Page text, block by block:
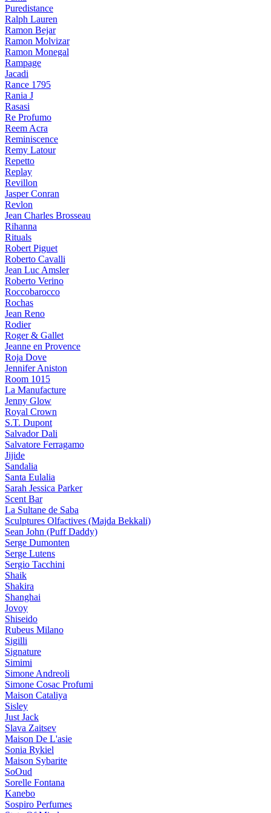
Puredistance
Ralph Lauren
Ramon Bejar
Ramon Molvizar
Ramon Monegal
Rampage
Jacadi
Rance 1795
Rania J
Rasasi
Re Profumo
Reem Acra
Reminiscence
Remy Latour
Repetto
Replay
Revillon
Jasper Conran
Revlon
Jean Charles Brosseau
Rihanna
Rituals
Robert Piguet
Roberto Cavalli
Jean Luc Amsler
Roberto Verino
Roccobarocco
Rochas
Jean Reno
Rodier
Roger & Gallet
Jeanne en Provence
Roja Dove
Jennifer Aniston
Room 1015
La Manufacture
Jenny Glow
Royal Crown
S.T. Dupont
Salvador Dali
Salvatore Ferragamo
Jijide
Sandalia
Santa Eulalia
Sarah Jessica Parker
Scent Bar
La Sultane de Saba
Sculptures Olfactives (Majda Bekkali)
Sean John (Puff Daddy)
Serge Dumonten
Serge Lutens
Sergio Tacchini
Shaik
Shakira
Shanghai
Jovoy
Shiseido
Rubeus Milano
Sigilli
Signature
Simimi
Simone Andreoli
Simone Cosac Profumi
Maison Cataliya
Sisley
Just Jack
Slava Zaitsev
Maison De L'asie
Sonia Rykiel
Maison Sybarite
SoOud
Sorelle Fontana
Kanebo
Sospiro Perfumes